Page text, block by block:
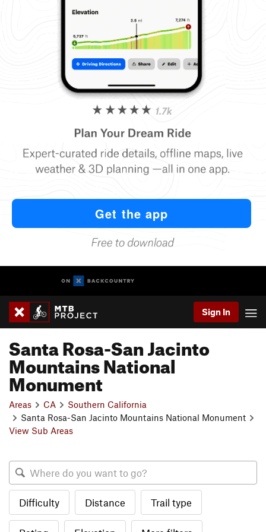
Sign In
Santa Rosa-San Jacinto
Mountains National
Monument
Areas CA
Southern California
Santa Rosa-San Jacinto Mountains National Monument
View Sub Areas
Difficulty Distance Trail type